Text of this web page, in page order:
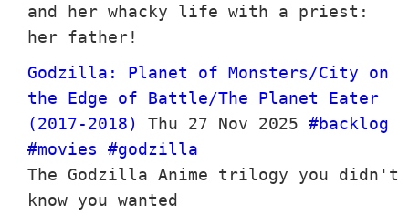
and her whacky life with a priest:
her father!
Godzilla: Planet of Monsters/City on
the Edge of Battle/The Planet Eater
(2017-2018)
Thu 27 Nov 2025 #backlog
#movies
#godzilla
The Godzilla Anime trilogy you didn't
know you wanted